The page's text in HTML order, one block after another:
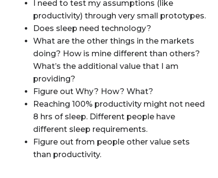
I need to test my assumptions (like
productivity) through very small prototypes.
Does sleep need technology?
What are the other things in the markets
doing? How is mine different than others?
What’s the additional value that I am
providing?
Figure out Why? How? What?
Reaching 100% productivity might not need
8 hrs of sleep. Different people have
different sleep requirements.
Figure out from people other value sets
than productivity.